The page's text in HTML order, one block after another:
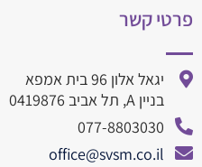
פרטי קשר
יגאל אלון 96 בית אמפא
בניין A, תל אביב 0419876
077-8803030
office@svsm.co.il